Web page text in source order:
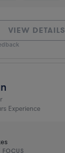
VIEW DETAILS
Experience
FOCUS